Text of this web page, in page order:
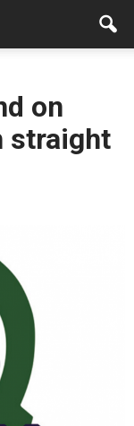
on
straight